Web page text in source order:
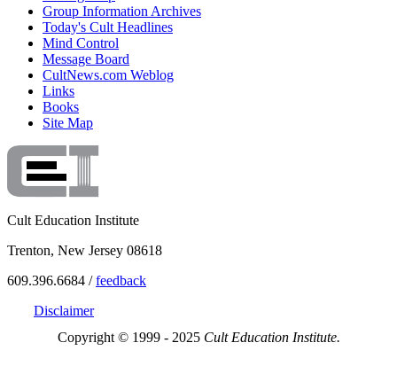
Group Information Archives
Today's Cult Headlines
Mind Control
Message Board
CultNews.com Weblog
Links
Books
Site Map
Cult Education Institute
Trenton, New Jersey 08618
609.396.6684 /feedback
Disclaimer
Copyright © 1999 - 2025 Cult Education Institute.